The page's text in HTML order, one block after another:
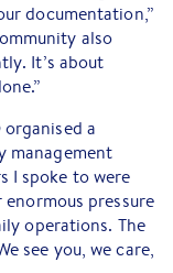
documentation,”
also
It’s about
a
management
I spoke to were
enormous pressure
operations. The
see you, we care,